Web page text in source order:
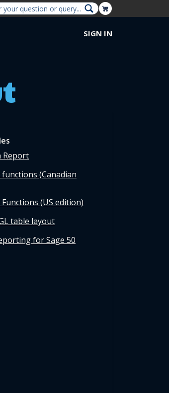
Shopping Cart
SIGN IN
Report
(Canadian
(US edition)
table layout
for Sage 50